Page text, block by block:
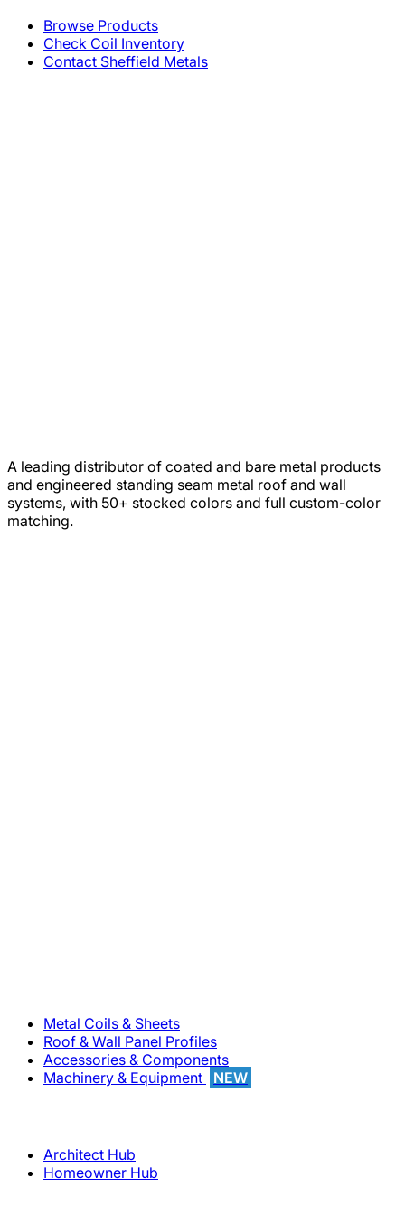
Browse Products
Check Coil Inventory
Contact Sheffield Metals
A leading distributor of coated and bare metal products
and engineered standing seam metal roof and wall
systems, with 50+ stocked colors and full custom-color
matching.
Metal Coils & Sheets
Roof & Wall Panel Profiles
Accessories & Components
Machinery & Equipment
NEW
Architect Hub
Homeowner Hub